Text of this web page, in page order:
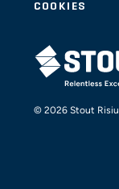
COOKIES
STOUT LOGO
© 2026 Stout